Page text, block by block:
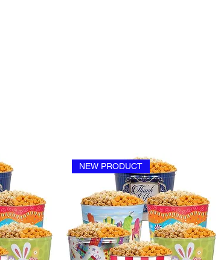
NEW PRODUCT